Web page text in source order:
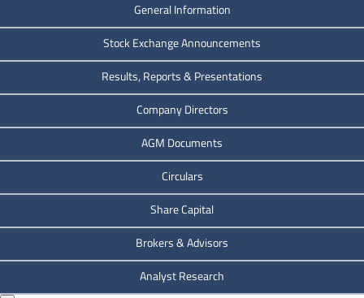
General Information
Stock Exchange Announcements
Results, Reports & Presentations
Company Directors
AGM Documents
Circulars
Share Capital
Brokers & Advisors
Analyst Research